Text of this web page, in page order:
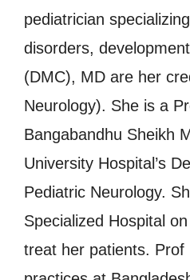
pediatrician
disorders,
(DMC), MD are her
Neurology). She is a
Bangabandhu Sheikh
University Hospital’s
Pediatric Neurology.
Specialized Hospital
treat her patients. Prof